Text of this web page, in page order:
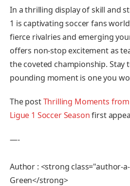
In a thrilling display of skill and
1 is captivating soccer fans
fierce rivalries and emerging
offers non-stop excitement as
the coveted championship. Stay
pounding moment is one you
The postThrilling Moments
Ligue 1 Soccer Seasonfirst
—-
Author : <strong class="author-
Green</strong>